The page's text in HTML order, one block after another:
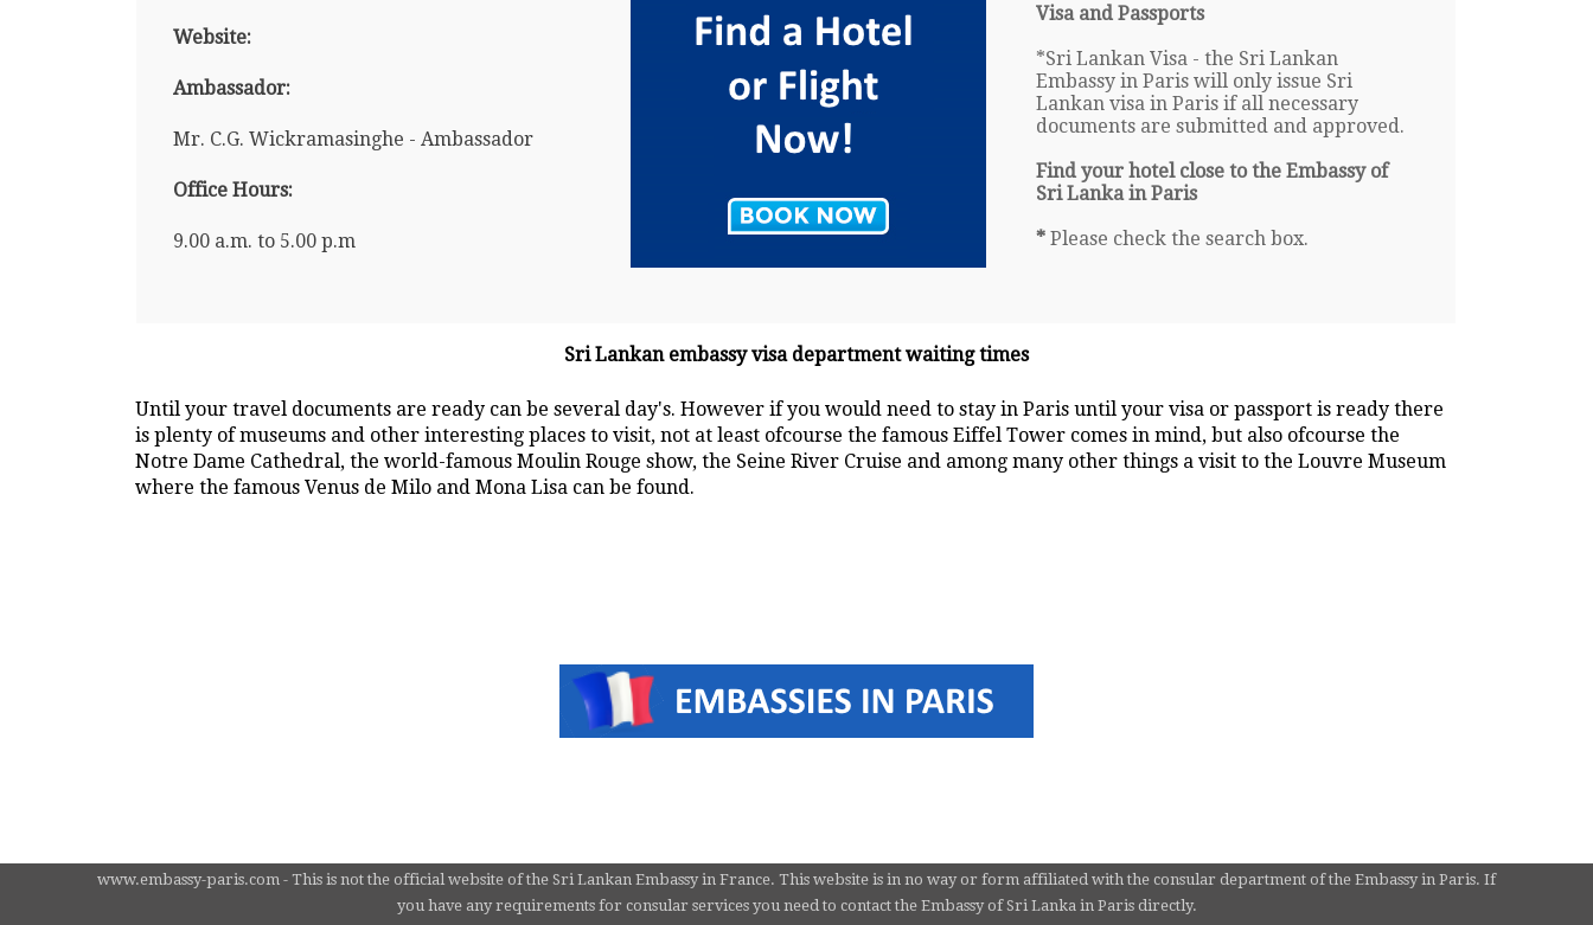
Website:
Ambassador:
Mr. C.G. Wickramasinghe - Ambassador
Office Hours:
9.00 a.m. to 5.00 p.m
Visa and Passports
*Sri Lankan Visa - the Sri Lankan
Embassy in Paris will only issue Sri
Lankan visa in Paris if all necessary
documents are submitted and approved.
Find your hotel close to the Embassy of
Sri Lanka in Paris
* Please check the search box.
Sri Lankan embassy visa department waiting times
Until your travel documents are ready can be several day's. However if you would need to stay in Paris until your visa or passport is ready there
is plenty of museums and other interesting places to visit, not at least ofcourse the famous Eiffel Tower comes in mind, but also ofcourse the
Notre Dame Cathedral, the world-famous Moulin Rouge show, the Seine River Cruise and among many other things a visit to the Louvre Museum
where the famous Venus de Milo and Mona Lisa can be found.
www.embassy-paris.com - This is not the official website of the Sri Lankan Embassy in France. This website is in no way or form affiliated with the consular department of the Embassy in Paris. If
you have any requirements for consular services you need to contact the Embassy of Sri Lanka in Paris directly.